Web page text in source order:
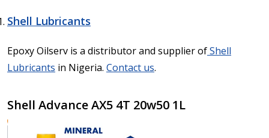
Shell Lubricants
Epoxy Oilserv is a distributor and supplier ofShell
Lubricants in Nigeria. Contact us.
Shell Advance AX5 4T 20w50 1L